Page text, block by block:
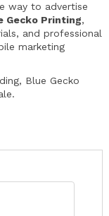
way to advertise
Gecko Printing,
and professional
marketing
Blue Gecko